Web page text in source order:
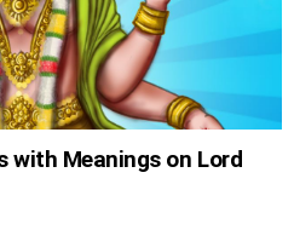
with Meanings on Lord